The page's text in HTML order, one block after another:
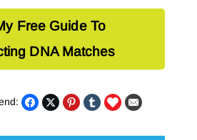
Free Guide To
DNA Matches